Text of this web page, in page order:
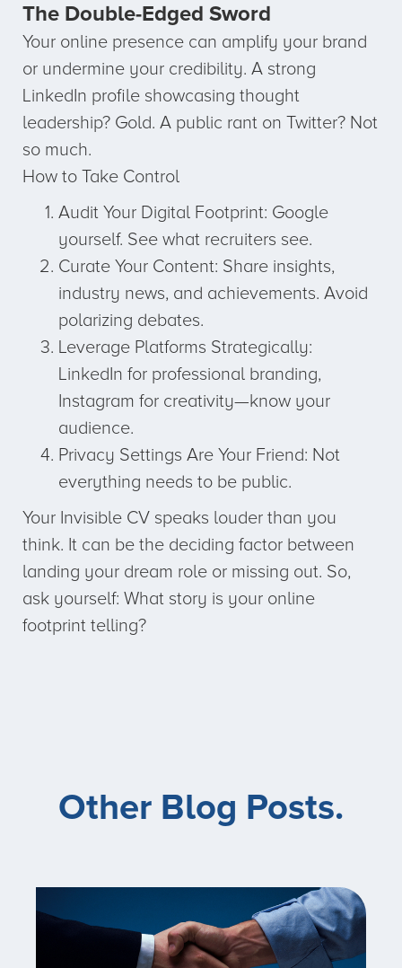
The Double-Edged Sword
Your online presence can amplify your brand
or undermine your credibility. A strong
LinkedIn profile showcasing thought
leadership? Gold. A public rant on Twitter? Not
so much.
How to Take Control
Audit Your Digital Footprint: Google
yourself. See what recruiters see.
Curate Your Content: Share insights,
industry news, and achievements. Avoid
polarizing debates.
Leverage Platforms Strategically:
LinkedIn for professional branding,
Instagram for creativity—know your
audience.
Privacy Settings Are Your Friend: Not
everything needs to be public.
Your Invisible CV speaks louder than you
think. It can be the deciding factor between
landing your dream role or missing out. So,
ask yourself: What story is your online
footprint telling?
Other Blog Posts.